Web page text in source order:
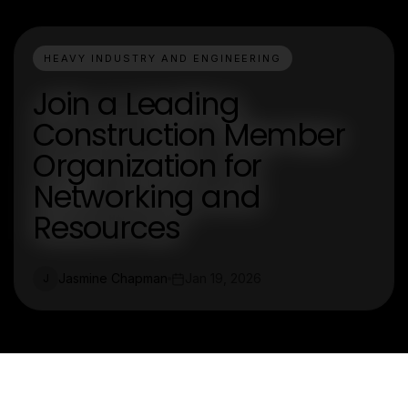
HEAVY INDUSTRY AND ENGINEERING
Join a Leading
Construction Member
Organization for
Networking and
Resources